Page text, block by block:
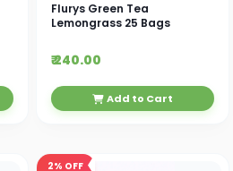
Flurys Green Tea
Lemongrass 25 Bags
₹ 240.00
Add to Cart
2% OFF